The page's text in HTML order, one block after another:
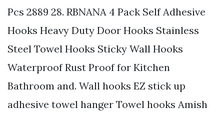
Pcs 2889 28. RBNANA 4 Pack Self Adhesive
Hooks Heavy Duty Door Hooks Stainless
Steel Towel Hooks Sticky Wall Hooks
Waterproof Rust Proof for Kitchen
Bathroom and. Wall hooks EZ stick up
adhesive towel hanger Towel hooks Amish